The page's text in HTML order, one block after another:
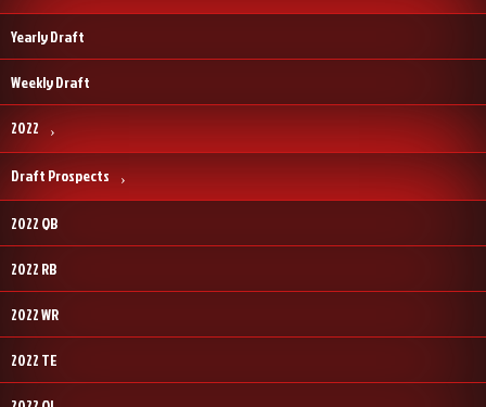
Yearly Draft
Weekly Draft
2022
Draft Prospects
2022 QB
2022 RB
2022 WR
2022 TE